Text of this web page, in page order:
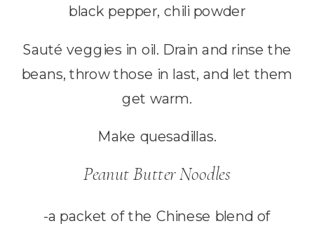
black pepper, chili powder
Sauté veggies in oil. Drain and rinse the
beans, throw those in last, and let them
get warm.
Make quesadillas.
Peanut Butter Noodles
-a packet of the Chinese blend of